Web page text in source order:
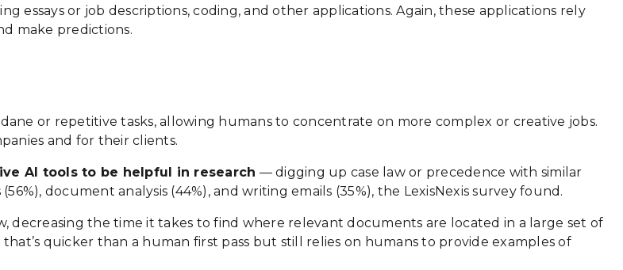
essays or job descriptions, coding, and other applications. Again, these applications rely
make predictions.
or repetitive tasks, allowing humans to concentrate on more complex or creative jobs.
and for their clients.
AI tools to be helpful in research — digging up case law or precedence with similar
document analysis (44%), and writing emails (35%), the LexisNexis survey found.
decreasing the time it takes to find where relevant documents are located in a large set of
quicker than a human first pass but still relies on humans to provide examples of